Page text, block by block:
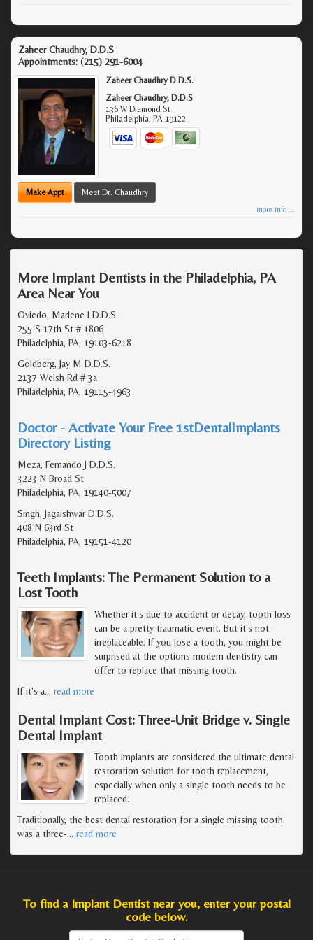
Zaheer Chaudhry, D.D.S
Appointments: (215) 291-6004
Zaheer Chaudhry D.D.S.
Zaheer Chaudhry, D.D.S
136 W Diamond St
Philadelphia, PA 19122
Make Appt Meet Dr. Chaudhry
more info ...
More Implant Dentists in the Philadelphia, PA
Area Near You
Oviedo, Marlene I D.D.S.
255 S 17th St # 1806
Philadelphia, PA, 19103-6218
Goldberg, Jay M D.D.S.
2137 Welsh Rd # 3a
Philadelphia, PA, 19115-4963
Doctor - Activate Your Free 1stDentalImplants
Directory Listing
Meza, Fernando J D.D.S.
3223 N Broad St
Philadelphia, PA, 19140-5007
Singh, Jagaishwar D.D.S.
408 N 63rd St
Philadelphia, PA, 19151-4120
Teeth Implants: The Permanent Solution to a
Lost Tooth
Whether it's due to accident or decay, tooth loss
can be a pretty traumatic event. But it's not
irreplaceable. If you lose a tooth, you might be
surprised at the options modern dentistry can
offer to replace that missing tooth.
If it's a… read more
Dental Implant Cost: Three-Unit Bridge v. Single
Dental Implant
Tooth implants are considered the ultimate dental
restoration solution for tooth replacement,
especially when only a single tooth needs to be
replaced.
Traditionally, the best dental restoration for a single missing tooth
was a three-… read more
To find a Implant Dentist near you, enter your postal
code below.